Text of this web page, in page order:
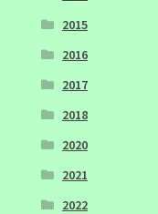
2015
2016
2017
2018
2020
2021
2022